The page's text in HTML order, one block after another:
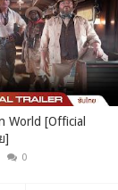
World [Official
]
0